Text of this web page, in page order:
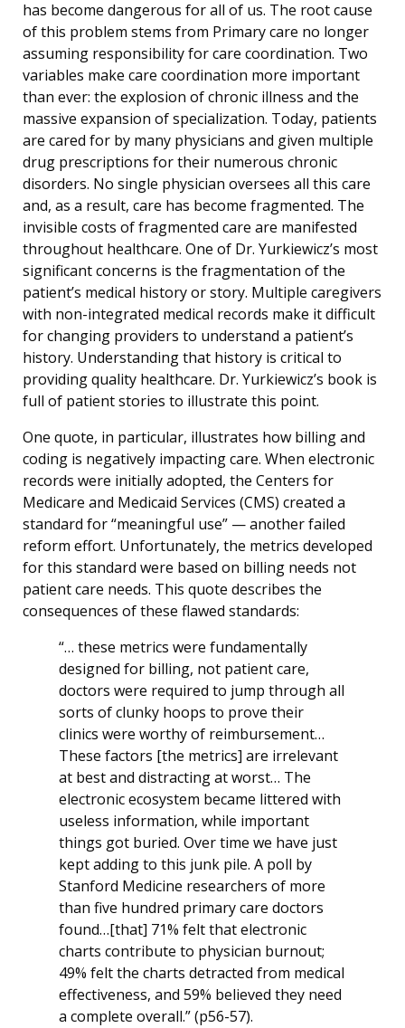
has become dangerous for all of us. The root cause
of this problem stems from Primary care no longer
assuming responsibility for care coordination. Two
variables make care coordination more important
than ever: the explosion of chronic illness and the
massive expansion of specialization. Today, patients
are cared for by many physicians and given multiple
drug prescriptions for their numerous chronic
disorders. No single physician oversees all this care
and, as a result, care has become fragmented. The
invisible costs of fragmented care are manifested
throughout healthcare. One of Dr. Yurkiewicz’s most
significant concerns is the fragmentation of the
patient’s medical history or story. Multiple caregivers
with non-integrated medical records make it difficult
for changing providers to understand a patient’s
history. Understanding that history is critical to
providing quality healthcare. Dr. Yurkiewicz’s book is
full of patient stories to illustrate this point.
One quote, in particular, illustrates how billing and
coding is negatively impacting care. When electronic
records were initially adopted, the Centers for
Medicare and Medicaid Services (CMS) created a
standard for “meaningful use” — another failed
reform effort. Unfortunately, the metrics developed
for this standard were based on billing needs not
patient care needs. This quote describes the
consequences of these flawed standards:
“… these metrics were fundamentally
designed for billing, not patient care,
doctors were required to jump through all
sorts of clunky hoops to prove their
clinics were worthy of reimbursement…
These factors [the metrics] are irrelevant
at best and distracting at worst… The
electronic ecosystem became littered with
useless information, while important
things got buried. Over time we have just
kept adding to this junk pile. A poll by
Stanford Medicine researchers of more
than five hundred primary care doctors
found…[that] 71% felt that electronic
charts contribute to physician burnout;
49% felt the charts detracted from medical
effectiveness, and 59% believed they need
a complete overall.” (p56-57).